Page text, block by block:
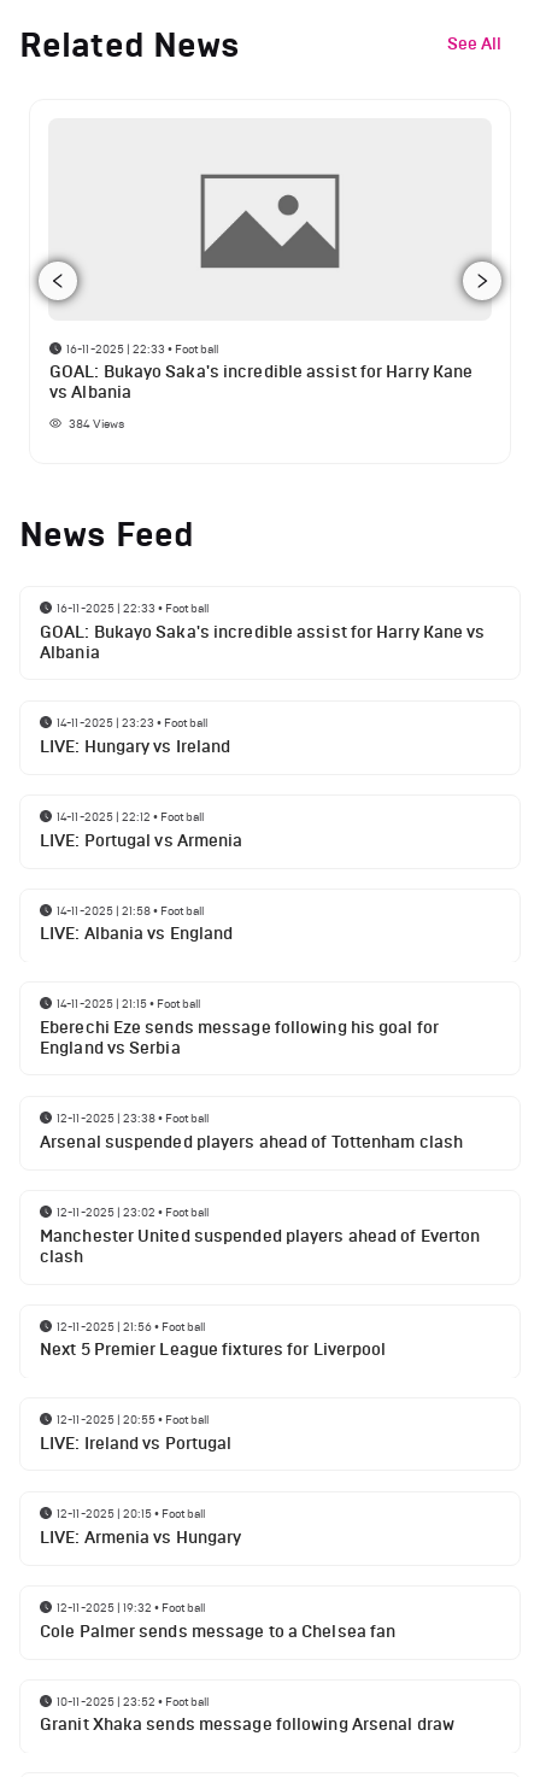
Related News See All
16-11-2025 | 22:33 • Football
GOAL: Bukayo Saka's incredible assist for Harry Kane
vs Albania
384Views
News Feed
16-11-2025 | 22:33 • Football
GOAL: Bukayo Saka's incredible assist for Harry Kane vs
Albania
14-11-2025 | 23:23 • Football
LIVE: Hungary vs Ireland
14-11-2025 | 22:12 • Football
LIVE: Portugal vs Armenia
14-11-2025 | 21:58• Football
LIVE: Albania vs England
14-11-2025 | 21:15• Football
Eberechi Eze sends message following his goal for
England vs Serbia
12-11-2025 | 23:38• Football
Arsenal suspended players ahead of Tottenham clash
12-11-2025 | 23:02 • Football
Manchester United suspended players ahead of Everton
clash
12-11-2025 | 21:56• Football
Next 5 Premier League fixtures for Liverpool
12-11-2025 | 20:55• Football
LIVE: Ireland vs Portugal
12-11-2025 | 20:15• Football
LIVE: Armenia vs Hungary
12-11-2025 | 19:32 • Football
Cole Palmer sends message to a Chelsea fan
10-11-2025 | 23:52 • Football
Granit Xhaka sends message following Arsenal draw